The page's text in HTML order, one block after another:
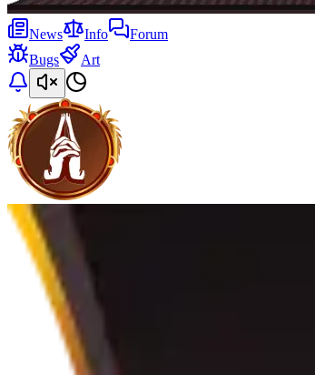
News Info
Forum
Bugs
Art